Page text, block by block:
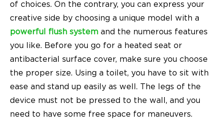
of choices. On the contrary, you can express your
creative side by choosing a unique model with a
powerful flush system and the numerous features
you like. Before you go for a heated seat or
antibacterial surface cover, make sure you choose
the proper size. Using a toilet, you have to sit with
ease and stand up easily as well. The legs of the
device must not be pressed to the wall, and you
need to have some free space for maneuvers.